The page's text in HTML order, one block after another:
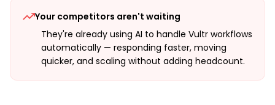
Your competitors aren't waiting
They're already using AI to handle Vultr workflows
automatically — responding faster, moving
quicker, and scaling without adding headcount.